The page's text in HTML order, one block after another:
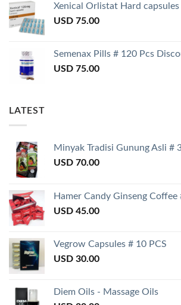
Xenical Orlistat Hard capsules
USD 75.00
Semenax Pills # 120 Pcs
USD 75.00
LATEST
Minyak Tradisi Gunung Asli #
USD 70.00
Hamer Candy Ginseng Coffee
USD 45.00
Vegrow Capsules # 10 PCS
USD 30.00
Diem Oils - Massage Oils